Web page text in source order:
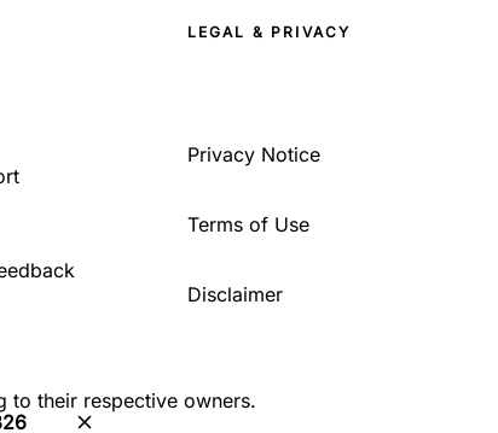
LEGAL & PRIVACY
Privacy Notice
Terms of Use
Disclaimer
to their respective owners.